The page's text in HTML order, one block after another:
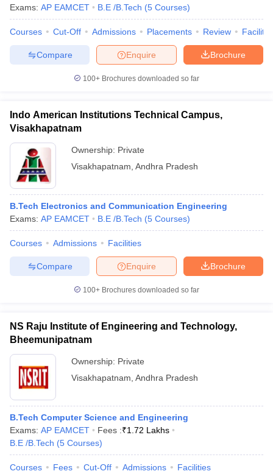
Exams: AP EAMCET B.E /B.Tech (5 Courses)
Courses Cut-Off Admissions Placements Review
Brochure
Enquire
Compare
100+ Brochures downloaded so far
Indo American Institutions Technical Campus,
Visakhapatnam
Ownership: Private
Visakhapatnam Andhra Pradesh
B.Tech Electronics and Communication Engineering
Exams: AP EAMCET B.E /B.Tech (5 Courses)
Courses Admissions Facilities
Brochure
Enquire
Compare
100+ Brochures downloaded so far
NS Raju Institute of Engineering and Technology,
Bheemunipatnam
Ownership: Private
Visakhapatnam Andhra Pradesh
B.Tech Computer Science and Engineering
Exams: AP EAMCET Fees :₹1.72 Lakhs
B.E /B.Tech (5 Courses)
Courses Fees Cut-Off Admissions Facilities